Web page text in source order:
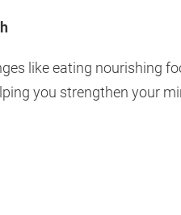
like eating nourishing
you strengthen your